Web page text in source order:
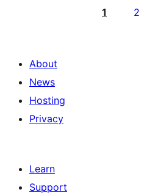
1 2
About
News
Hosting
Privacy
Learn
Support